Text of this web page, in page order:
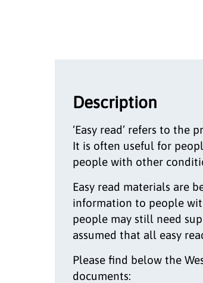
Description
‘Easy read’ refers to the
It is often useful for
people with other
Easy read materials are
information to people
people may still need
assumed that all easy
Please find below the
documents: